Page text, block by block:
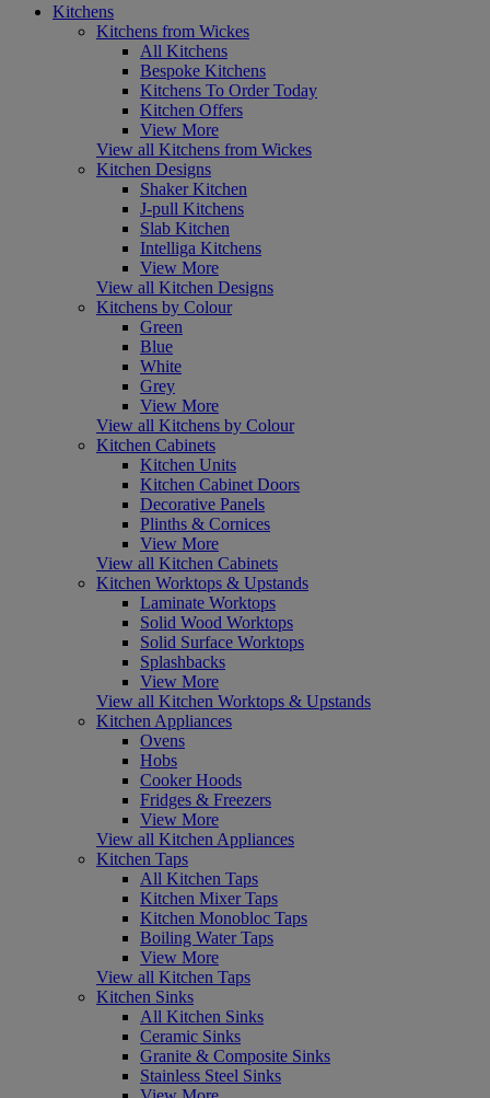
Kitchens
Kitchens from Wickes
All Kitchens
Bespoke Kitchens
Kitchens To Order Today
Kitchen Offers
View More
View all Kitchens from Wickes
Kitchen Designs
Shaker Kitchen
J-pull Kitchens
Slab Kitchen
Intelliga Kitchens
View More
View all Kitchen Designs
Kitchens by Colour
Green
Blue
White
Grey
View More
View all Kitchens by Colour
Kitchen Cabinets
Kitchen Units
Kitchen Cabinet Doors
Decorative Panels
Plinths & Cornices
View More
View all Kitchen Cabinets
Kitchen Worktops & Upstands
Laminate Worktops
Solid Wood Worktops
Solid Surface Worktops
Splashbacks
View More
View all Kitchen Worktops & Upstands
Kitchen Appliances
Ovens
Hobs
Cooker Hoods
Fridges & Freezers
View More
View all Kitchen Appliances
Kitchen Taps
All Kitchen Taps
Kitchen Mixer Taps
Kitchen Monobloc Taps
Boiling Water Taps
View More
View all Kitchen Taps
Kitchen Sinks
All Kitchen Sinks
Ceramic Sinks
Granite & Composite Sinks
Stainless Steel Sinks